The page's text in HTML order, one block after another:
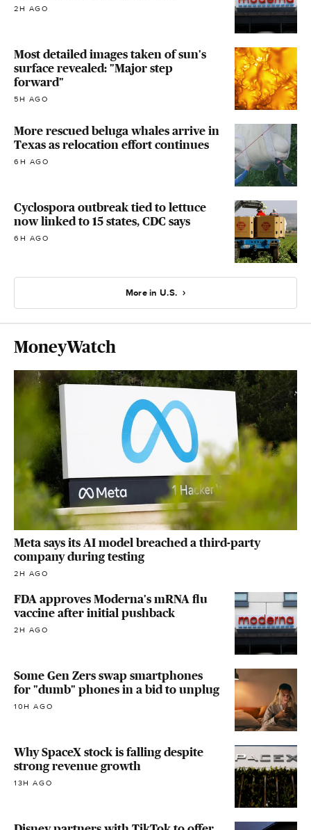
2H AGO
Most detailed images taken of sun's
surface revealed: "Major step
forward"
5H AGO
More rescued beluga whales arrive in
Texas as relocation effort continues
6H AGO
Cyclospora outbreak tied to lettuce
now linked to 15 states, CDC says
6H AGO
More in U.S.
MoneyWatch
Meta says its AI model breached a third-party
company during testing
2H AGO
FDA approves Moderna's mRNA flu
vaccine after initial pushback
2H AGO
Some Gen Zers swap smartphones
for "dumb" phones in a bid to unplug
10H AGO
Why SpaceX stock is falling despite
strong revenue growth
13H AGO